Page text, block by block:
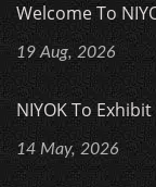
Welcome To
19 Aug, 2026
NIYOK To
14 May, 2026